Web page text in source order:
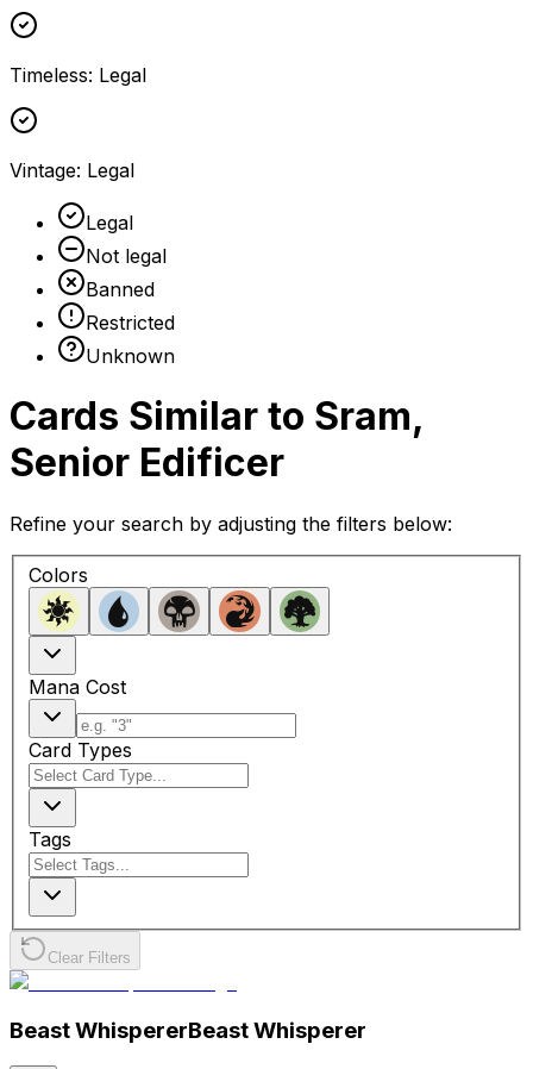
Timeless: Legal
Vintage: Legal
Legal
Not legal
Banned
Restricted
Unknown
Cards Similar to Sram,
Senior Edificer
Refine your search by adjusting the filters below:
Colors
Mana Cost
Card Types
Tags
Clear Filters
Beast WhispererBeast Whisperer